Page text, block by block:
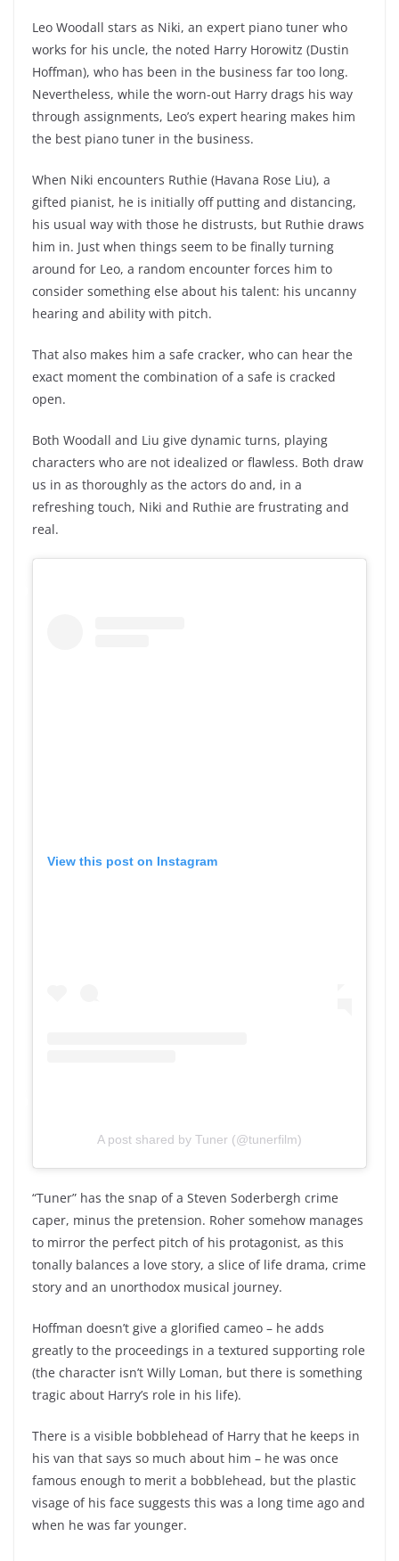
Leo Woodall stars as Niki, an expert piano tuner who
works for his uncle, the noted Harry Horowitz (Dustin
Hoffman), who has been in the business far too long.
Nevertheless, while the worn-out Harry drags his way
through assignments, Leo’s expert hearing makes him
the best piano tuner in the business.
When Niki encounters Ruthie (Havana Rose Liu), a
gifted pianist, he is initially off putting and distancing,
his usual way with those he distrusts, but Ruthie draws
him in. Just when things seem to be finally turning
around for Leo, a random encounter forces him to
consider something else about his talent: his uncanny
hearing and ability with pitch.
That also makes him a safe cracker, who can hear the
exact moment the combination of a safe is cracked
open.
Both Woodall and Liu give dynamic turns, playing
characters who are not idealized or flawless. Both draw
us in as thoroughly as the actors do and, in a
refreshing touch, Niki and Ruthie are frustrating and
real.
View this post on Instagram
A post shared by Tuner (@tunerfilm)
“Tuner” has the snap of a Steven Soderbergh crime
caper, minus the pretension. Roher somehow manages
to mirror the perfect pitch of his protagonist, as this
tonally balances a love story, a slice of life drama, crime
story and an unorthodox musical journey.
Hoffman doesn’t give a glorified cameo – he adds
greatly to the proceedings in a textured supporting role
(the character isn’t Willy Loman, but there is something
tragic about Harry’s role in his life).
There is a visible bobblehead of Harry that he keeps in
his van that says so much about him – he was once
famous enough to merit a bobblehead, but the plastic
visage of his face suggests this was a long time ago and
when he was far younger.